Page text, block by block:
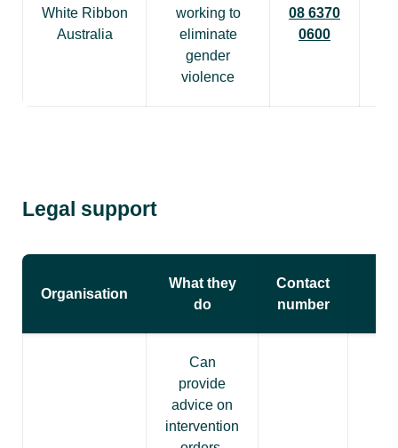
White Ribbon
Australia
working to
eliminate
gender
violence
08 6370
0600
Legal support
Organisation
What they
do
Contact
number
Can
provide
advice on
intervention